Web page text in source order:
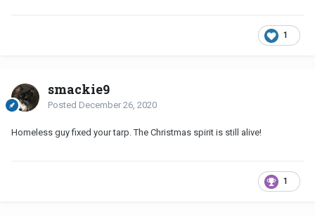
1
smackie9
Posted December 26, 2020
Homeless guy fixed your tarp. The Christmas spirit is still alive!
1